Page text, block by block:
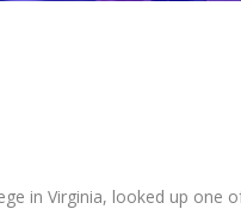
in Virginia, looked up one